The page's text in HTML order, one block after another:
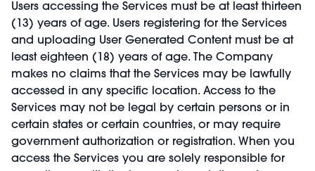
Users accessing the Services must be at least thirteen
(13) years of age. Users registering for the Services
and uploading User Generated Content must be at
least eighteen (18) years of age. The Company
makes no claims that the Services may be lawfully
accessed in any specific location. Access to the
Services may not be legal by certain persons or in
certain states or certain countries, or may require
government authorization or registration. When you
access the Services you are solely responsible for